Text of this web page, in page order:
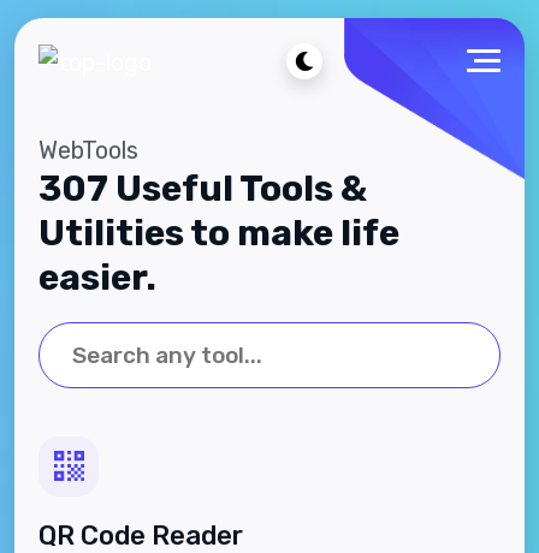
WebTools
307 Useful Tools &
Utilities to make life
easier.
QR Code Reader